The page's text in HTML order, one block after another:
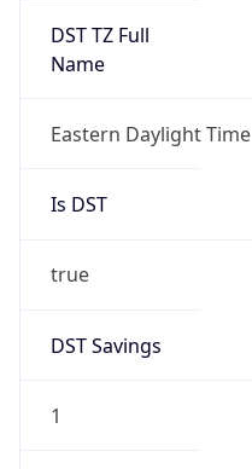
DST TZ Full
Name
Eastern Daylight Time
Is DST
true
DST Savings
1